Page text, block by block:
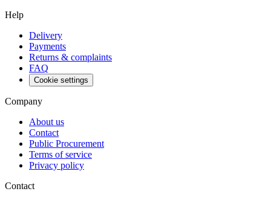
Help
Delivery
Payments
Returns & complaints
FAQ
Cookie settings
Company
About us
Contact
Public Procurement
Terms of service
Privacy policy
Contact